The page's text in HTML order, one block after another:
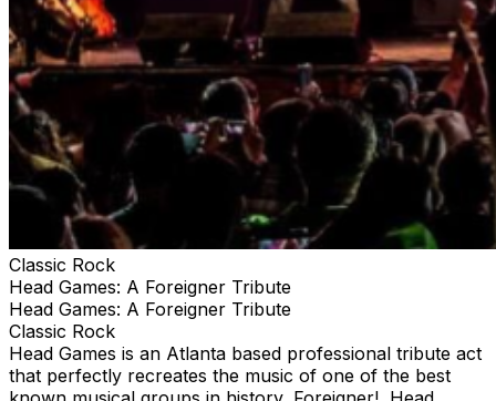
Classic Rock
Head Games: A Foreigner Tribute
Head Games: A Foreigner Tribute
Classic Rock
Head Games is an Atlanta based professional tribute act
that perfectly recreates the music of one of the best